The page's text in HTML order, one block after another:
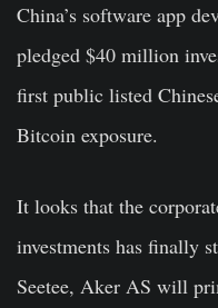
China’s software app
pledged $40 million
first public listed
Bitcoin exposure.
It looks that the
investments has finally
Seetee, Aker AS will